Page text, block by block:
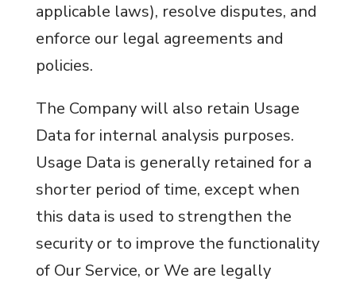
applicable laws), resolve disputes, and
enforce our legal agreements and
policies.
The Company will also retain Usage
Data for internal analysis purposes.
Usage Data is generally retained for a
shorter period of time, except when
this data is used to strengthen the
security or to improve the functionality
of Our Service, or We are legally